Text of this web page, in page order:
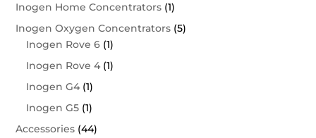
Inogen Home Concentrators (1)
Inogen Oxygen Concentrators (5)
Inogen Rove 6 (1)
Inogen Rove 4 (1)
Inogen G4 (1)
Inogen G5 (1)
Accessories (44)